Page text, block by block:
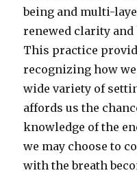
being and multi-
renewed clarity
This practice
recognizing how
wide variety of
affords us the
knowledge of the
we may choose to
with the breath